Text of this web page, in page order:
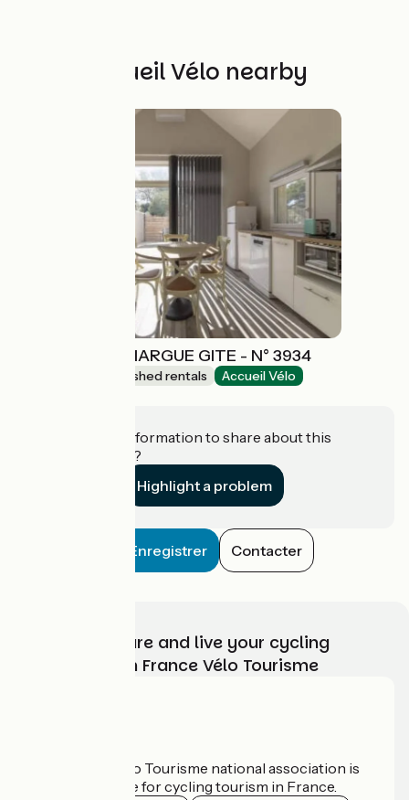
Other Accueil Vélo nearby
MAEBRILU CAMARGUE GITE - N° 3934
Lodgings and furnished rentals Accueil Vélo
Do you have information to share about this
establishment?
Highlight a problem
Enregistrer Contacter
Choose, prepare and live your cycling
adventure with France Vélo Tourisme
The France Vélo Tourisme national association is
the official guide for cycling tourism in France.